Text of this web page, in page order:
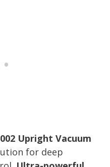
Upright Vacuum
for deep